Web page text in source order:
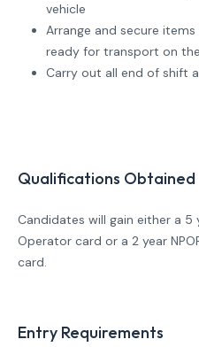
vehicle
Arrange and secure
ready for transport on
Carry out all end of shift
Qualifications Obtained
Candidates will gain either a 5
Operator card or a 2 year
card.
Entry Requirements